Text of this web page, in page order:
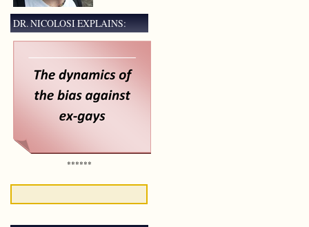
DR. NICOLOSI EXPLAINS:
******